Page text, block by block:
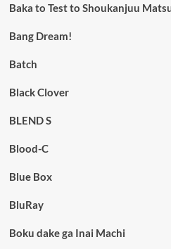
Baka to Test to Shoukanjuu
Bang Dream!
Batch
Black Clover
BLEND S
Blood-C
Blue Box
BluRay
Boku dake ga Inai Machi